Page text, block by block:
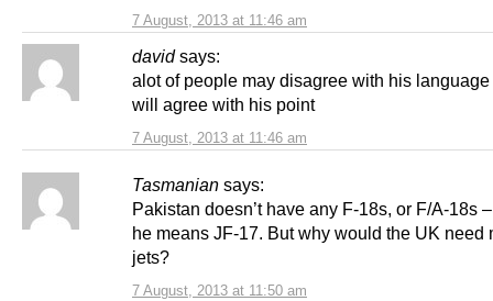
7 August, 2013 at 11:46 am
david says:
7 August, 2013 at 11:46 am
alot of people may disagree with his
will agree with his point
Tasmanian says:
7 August, 2013 at 11:50 am
Pakistan doesn’t have any F-18s, or F/A-18s
he means JF-17. But why would the UK need
jets?